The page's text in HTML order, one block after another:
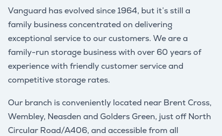
Vanguard has evolved since 1964, but it’s still a
family business concentrated on delivering
exceptional service to our customers. We are a
family-run storage business with over 60 years of
experience with friendly customer service and
competitive storage rates.
Our branch is conveniently located near Brent Cross,
Wembley, Neasden and Golders Green, just off North
Circular Road/A406, and accessible from all